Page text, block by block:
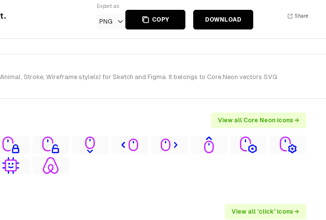
Export as
PNG COPY DOWNLOAD
Share
Stroke, Wireframe style(s) for Sketch and Figma. It belongs to Core Neon vectors SVG
View all Core Neon icons →
View all 'click' icons →